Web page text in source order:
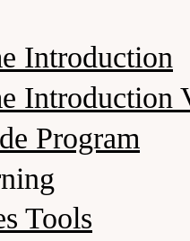
Introduction
Introduction
Program
Tools